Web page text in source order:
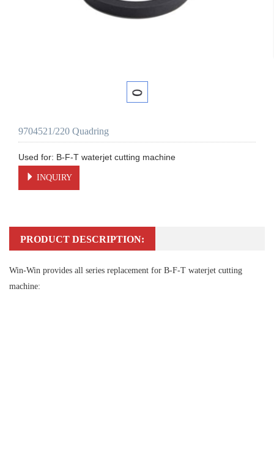
9704521/220 Quadring
INQUIRY
PRODUCT DESCRIPTION:
Win-Win provides all series replacement for B-F-T waterjet cutting
machine: